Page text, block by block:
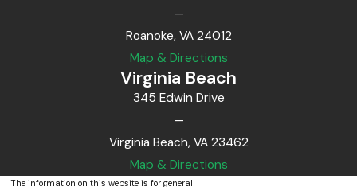
—
Roanoke, VA 24012
Map & Directions
Virginia Beach
345 Edwin Drive
—
Virginia Beach, VA 23462
Map & Directions
The information on this website is for general